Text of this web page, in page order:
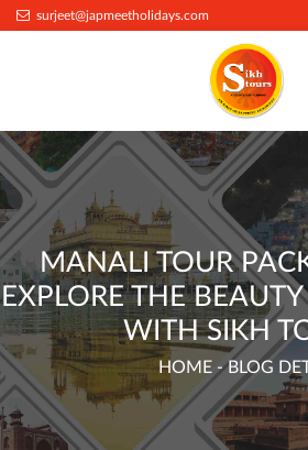
surjeet@japmeetholidays.com
MANALI TOUR
EXPLORE THE
WITH SIKH
HOME - BLOG